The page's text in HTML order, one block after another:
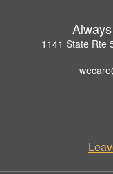
1141 State Rte